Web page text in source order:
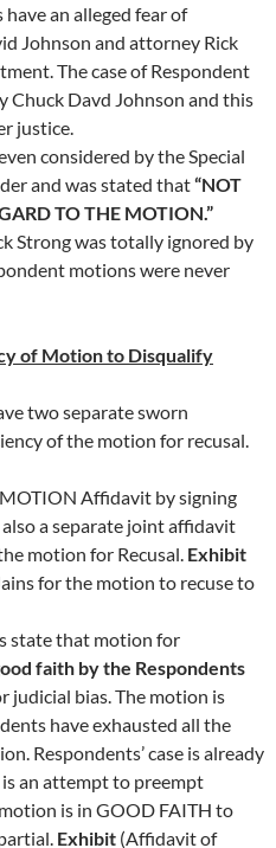
an alleged fear of
Johnson and attorney Rick
The case of Respondent
Chuck Davd Johnson and this
justice.
considered by the Special
and was stated that“NOT
TO THE MOTION.”
Strong was totally ignored by
motions were never
of Motion to Disqualify
two separate sworn
of the motion for recusal.
Affidavit by signing
a separate joint affidavit
motion for Recusal. Exhibit
for the motion to recuse to
state that motion for
faith by the Respondents
judicial bias. The motion is
have exhausted all the
Respondents’ case is already
an attempt to preempt
is in GOOD FAITH to
Exhibit (Affidavit of